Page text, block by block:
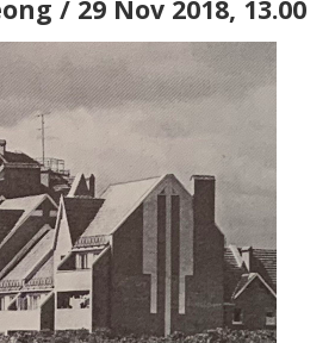
/ 29 Nov 2018, 13.00